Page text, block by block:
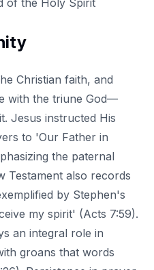
Christian faith, and
with the triune God—
Jesus instructed His
to 'Our Father in
the paternal
Testament also records
by Stephen's
my spirit' (Acts 7:59).
an integral role in
groans that words